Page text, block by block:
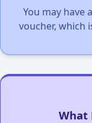
You may have
voucher, which
What